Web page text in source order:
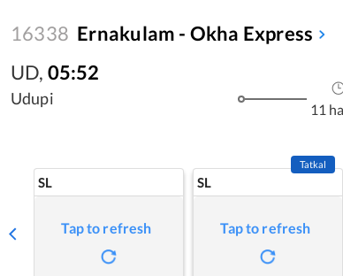
16338 Ernakulam - Okha Express
UD, 05:52
Udupi
11
SL
Tap to refresh
SL
Tatkal
Tap to refresh